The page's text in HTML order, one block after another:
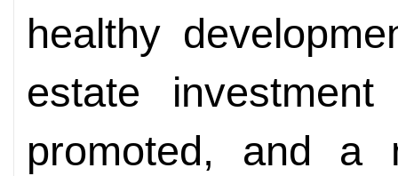
healthy
estate
promoted, and a